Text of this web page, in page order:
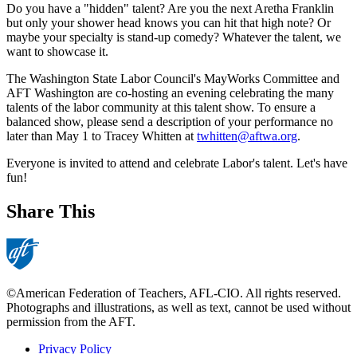
Do you have a "hidden" talent? Are you the next Aretha Franklin
but only your shower head knows you can hit that high note? Or
maybe your specialty is stand-up comedy? Whatever the talent, we
want to showcase it.
The Washington State Labor Council's MayWorks Committee and
AFT Washington are co-hosting an evening celebrating the many
talents of the labor community at this talent show. To ensure a
balanced show, please send a description of your performance no
later than May 1 to Tracey Whitten at twhitten@aftwa.org.
Everyone is invited to attend and celebrate Labor's talent. Let's have
fun!
Share This
©American Federation of Teachers, AFL-CIO. All rights reserved.
Photographs and illustrations, as well as text, cannot be used without
permission from the AFT.
Privacy Policy